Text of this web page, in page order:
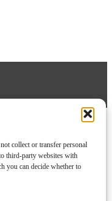
collect or transfer personal
third-party websites with
you can decide whether to